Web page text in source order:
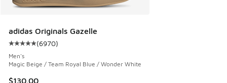
adidas Originals Gazelle
Average customer rating - [5 out of 5 stars], 6970 reviews
(6970)
Men's
Magic Beige / Team Royal Blue / Wonder White
$130.00